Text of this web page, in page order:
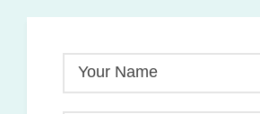
Your Name